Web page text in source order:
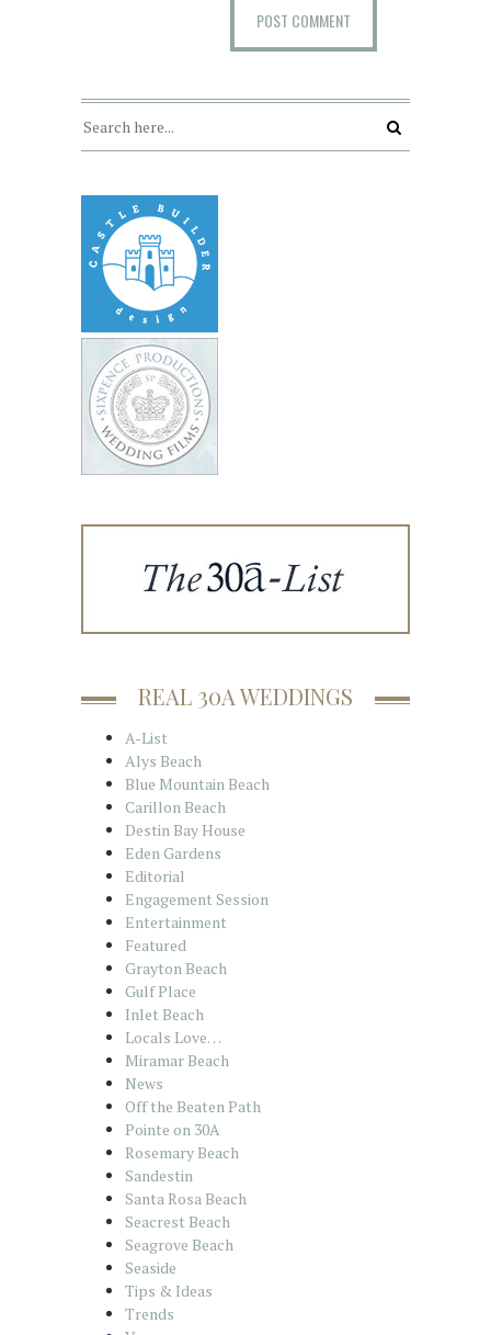
REAL 30A WEDDINGS
A-List
Alys Beach
Blue Mountain Beach
Carillon Beach
Destin Bay House
Eden Gardens
Editorial
Engagement Session
Entertainment
Featured
Grayton Beach
Gulf Place
Inlet Beach
Locals Love…
Miramar Beach
News
Off the Beaten Path
Pointe on 30A
Rosemary Beach
Sandestin
Santa Rosa Beach
Seacrest Beach
Seagrove Beach
Seaside
Tips & Ideas
Trends